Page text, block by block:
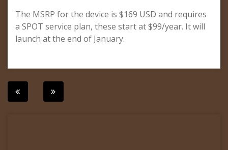
The MSRP for the device is $169 USD and requires
a SPOT service plan, these start at $99/year. It will
launch at the end of January.
Post